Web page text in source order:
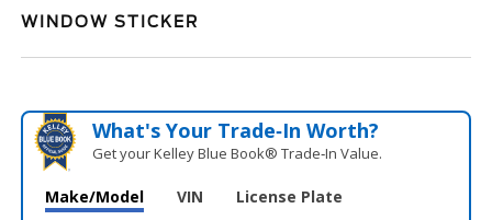
WINDOW STICKER
What's Your Trade‑In Worth?
Get your Kelley Blue Book® Trade‑In Value.
Make/Model VIN License Plate